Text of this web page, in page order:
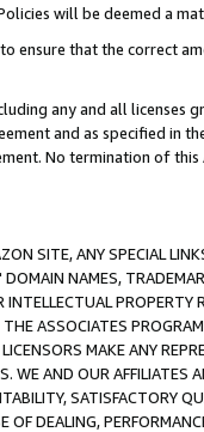
will be deemed a
ensure that the correct
any and all licenses
and as specified in
No termination of
SITE, ANY SPECIAL
NAMES,
ASSOCIATES
MAKE ANY
AND OUR AFFILIATES
SATISFACTORY
DEALING,